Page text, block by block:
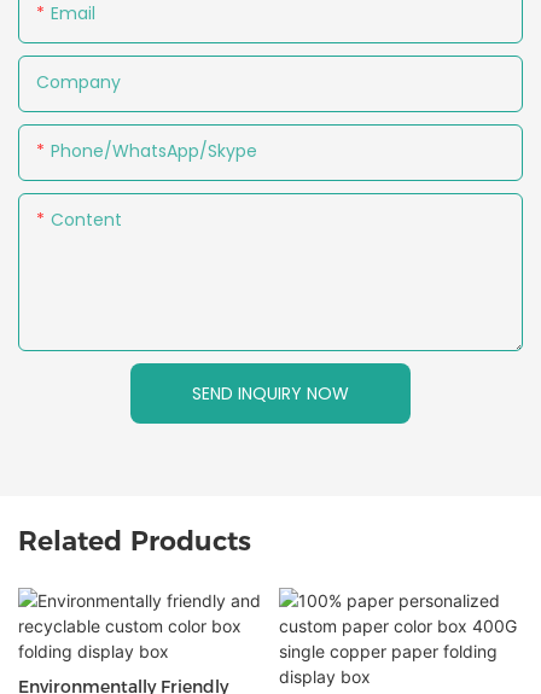
Email
Company
Phone/WhatsApp/Skype
Content
SEND INQUIRY NOW
Related Products
Environmentally Friendly